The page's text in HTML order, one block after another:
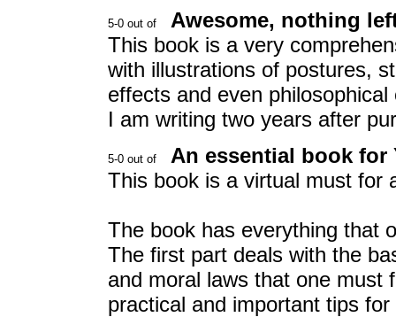
Awesome, nothing
This book is a very
with illustrations of postures,
effects and even
I am writing two years after
An essential book for
This book is a virtual must for
The book has everything that
The first part deals with the
and moral laws that one must
practical and important tips